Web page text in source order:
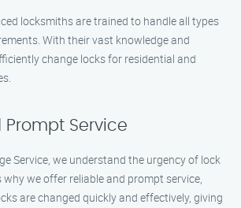
locksmiths are trained to handle all types
With their vast knowledge and
change locks for residential and
Prompt Service
Service, we understand the urgency of lock
why we offer reliable and prompt service,
are changed quickly and effectively, giving